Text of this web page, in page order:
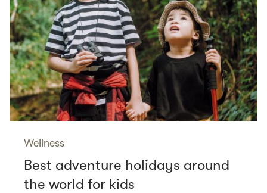
Wellness
Best adventure holidays around
the world for kids